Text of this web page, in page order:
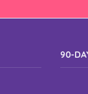
90-